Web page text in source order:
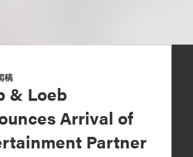
稿
& Loeb
Arrival of
Partner